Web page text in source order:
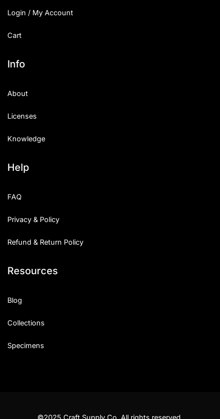
Login / My Account
Cart
Info
About
Licenses
Knowledge
Help
FAQ
Privacy & Policy
Refund & Return Policy
Resources
Blog
Collections
Specimens
©2025 Craft Supply Co. All rights reserved.